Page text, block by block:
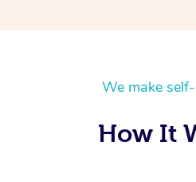
We make
How It